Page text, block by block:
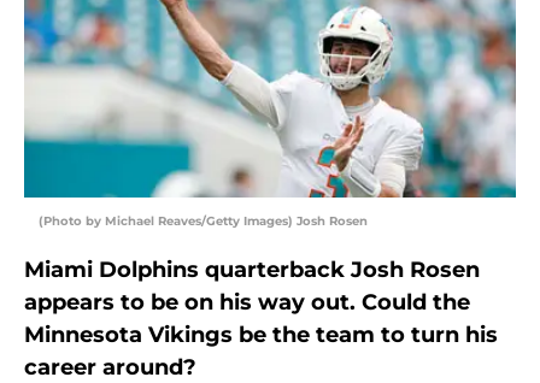
(Photo by Michael Reaves/Getty Images) Josh Rosen
Miami Dolphins quarterback Josh Rosen
appears to be on his way out. Could the
Minnesota Vikings be the team to turn his
career around?